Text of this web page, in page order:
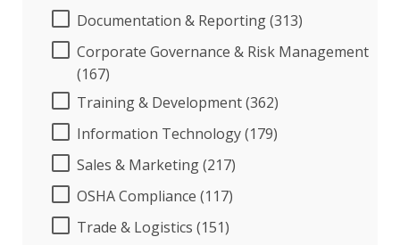
Documentation & Reporting (313)
Corporate Governance & Risk Management
(167)
Training & Development (362)
Information Technology (179)
Sales & Marketing (217)
OSHA Compliance (117)
Trade & Logistics (151)